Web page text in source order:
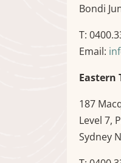
Bondi
T:
Email:
Eastern
187
Level 7,
Sydney